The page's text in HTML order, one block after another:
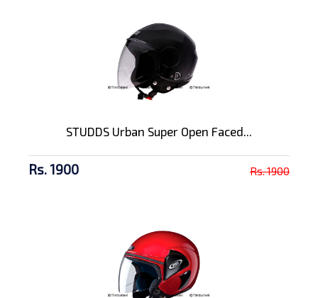
STUDDS Urban Super Open Faced...
Rs. 1900 Rs. 1900